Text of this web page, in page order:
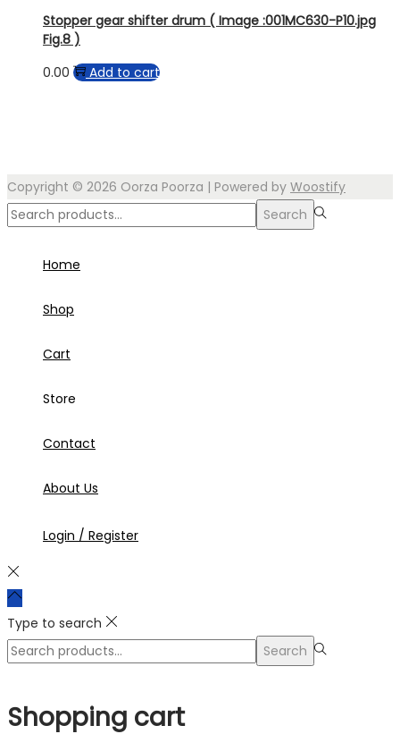
Stopper gear shifter drum ( Image :001MC630-P10.jpg
Fig.8 )
0.00
Add to cart
Copyright © 2026 Oorza Poorza | Powered by Woostify
Search
Search
Home
Shop
Cart
Store
Contact
About Us
Login / Register
Type to search
Search
Search
Shopping cart